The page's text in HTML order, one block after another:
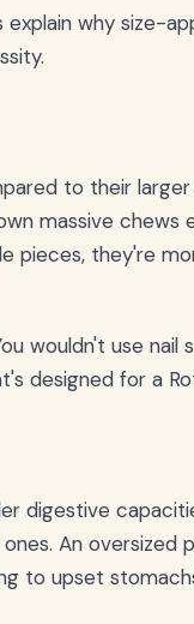
explain why size-
to their
massive chews
pieces, they're
wouldn't use
designed for a
digestive
An oversized
to upset